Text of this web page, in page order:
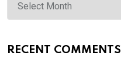
RECENT COMMENTS